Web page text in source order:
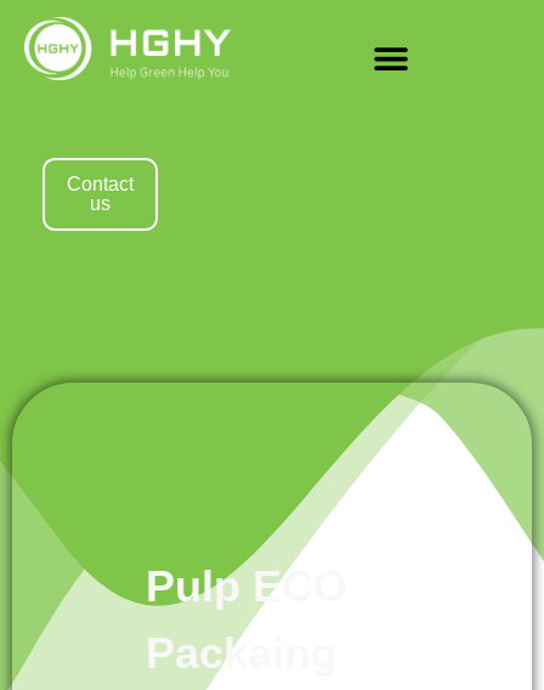
Contact
us
Pulp ECO
Packaing